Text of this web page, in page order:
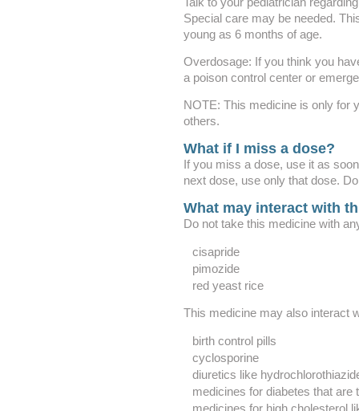
Special care may be needed.
young as 6 months of age.
Overdosage: If you think you
a poison control center or
NOTE: This medicine is only for
others.
What if I miss a dose?
If you miss a dose, use it as
next dose, use only that dose.
What may interact with
Do not take this medicine with
cisapride
pimozide
red yeast rice
This medicine may also interact
birth control pills
cyclosporine
diuretics like
medicines for diabetes that are
medicines for high cholesterol